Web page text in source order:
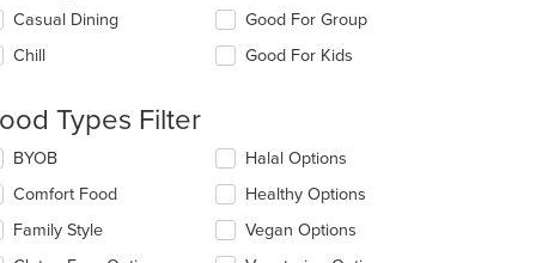
deselecting
Casual Dining
Chill
Good For Group
Good For Kids
Types Filter
deselecting
BYOB
Comfort Food
Family Style
Halal Options
Healthy Options
Vegan Options